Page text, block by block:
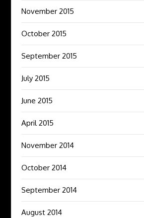
November 2015
October 2015
September 2015
July 2015
June 2015
April 2015
November 2014
October 2014
September 2014
August 2014